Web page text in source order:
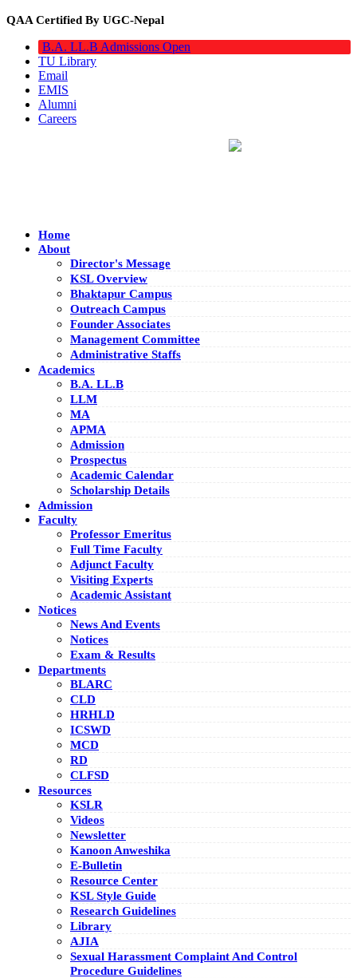
QAA Certified By UGC-Nepal
B.A. LL.B Admissions Open
TU Library
Email
EMIS
Alumni
Careers
Home
About
Director's Message
KSL Overview
Bhaktapur Campus
Outreach Campus
Founder Associates
Management Committee
Administrative Staffs
Academics
B.A. LL.B
LLM
MA
APMA
Admission
Prospectus
Academic Calendar
Scholarship Details
Admission
Faculty
Professor Emeritus
Full Time Faculty
Adjunct Faculty
Visiting Experts
Academic Assistant
Notices
News And Events
Notices
Exam & Results
Departments
BLARC
CLD
HRHLD
ICSWD
MCD
RD
CLFSD
Resources
KSLR
Videos
Newsletter
Kanoon Anweshika
E-Bulletin
Resource Center
KSL Style Guide
Research Guidelines
Library
AJIA
Sexual Harassment Complaint And Control
Procedure Guidelines